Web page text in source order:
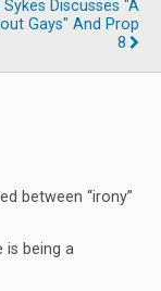
Discusses "A
Gays" And Prop
8
between “irony”
is being a